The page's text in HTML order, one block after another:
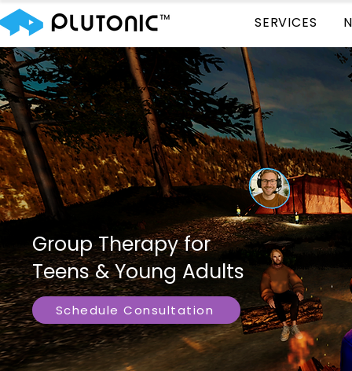
SERVICES
Group Therapy for
Teens & Young Adults
Schedule Consultation